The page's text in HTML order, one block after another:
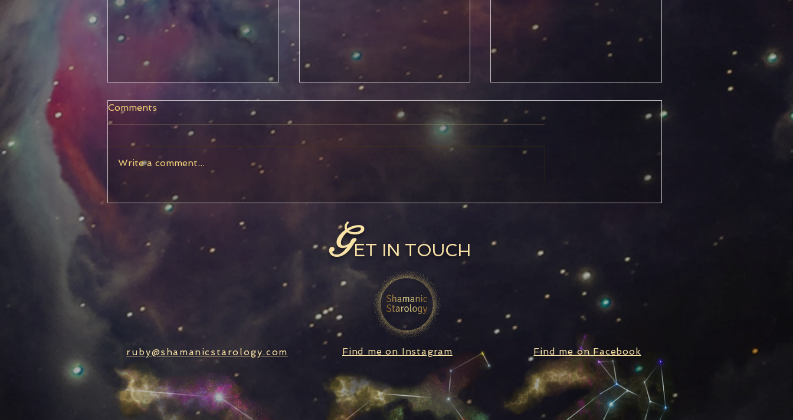
Chiron Stationary, Turning
Retrograde
Full Moon in Aquarius
Comments
Write a comment...
GET IN TOUCH
ruby@shamanicstarology.com Find me on Instagram Find me on Facebook